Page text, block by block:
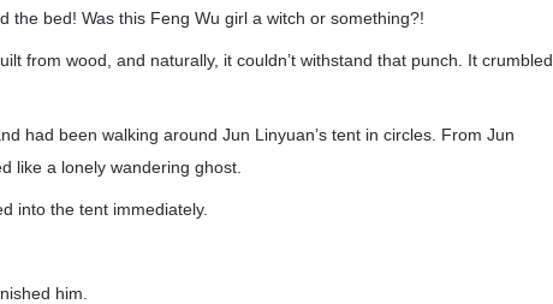
the bed! Was this Feng Wu girl a witch or something?!
from wood, and naturally, it couldn’t withstand that punch. It crumbled
had been walking around Jun Linyuan’s tent in circles. From Jun
like a lonely wandering ghost.
into the tent immediately.
him.